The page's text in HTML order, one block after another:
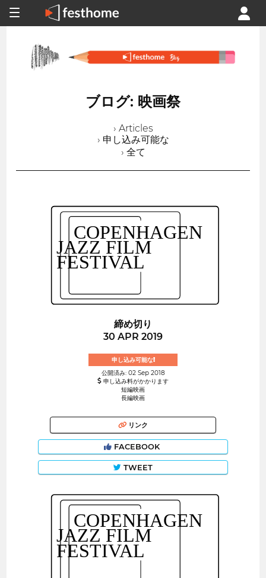
ブログ: 映画祭
› Articles
› 申し込み可能な
› 全て
締め切り
30 APR 2019
申し込み可能な!
公開済み: 02 Sep 2018
申し込み料がかかります
短編映画
長編映画
リンク
FACEBOOK
TWEET